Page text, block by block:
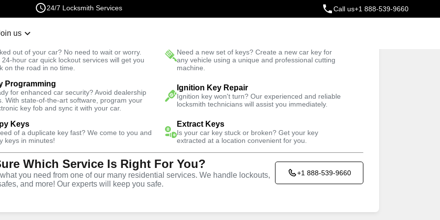
24/7 Locksmith Services Call us+1 888-539-9660
us
out of your car? No need to wait or worry.
24-hour car quick lockout services will get you
on the road in no time.
Need a new set of keys? Create a new car key for
any vehicle using a unique and professional cutting
machine.
Programming
for enhanced car security? Avoid dealership
With state-of-the-art software, program your
key fob and sync it with your car.
Ignition Key Repair
Ignition key won't turn? Our experienced and reliable
locksmith technicians will assist you immediately.
Keys
of a duplicate key fast? We come to you and
keys in minutes!
Extract Keys
Is your car key stuck or broken? Get your key
extracted at a location convenient for you.
Which Service Is Right For You?
you need from one of our many residential services. We handle lockouts,
and more! Our experts will keep you safe.
+1 888-539-9660
Fast Solution Trusted Technicians
Business
NY